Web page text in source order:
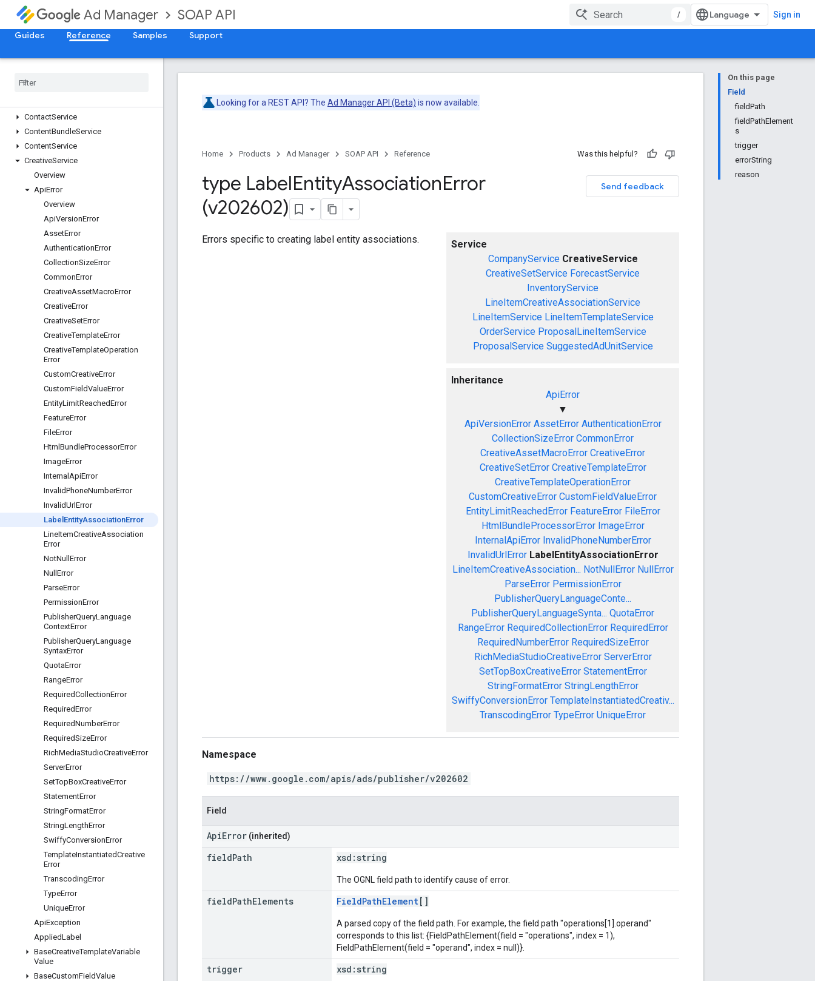
Ad Manager SOAP API / Sign in
Guides Reference Samples Support
AdjustmentService
AdRuleService
AdsTxtService
AudienceSegmentService
Cms
ContactService
ContentBundleService
ContentService
CreativeService
Overview
ApiError
Overview
ApiVersionError
AssetError
AuthenticationError
CollectionSizeError
CommonError
CreativeAssetMacroError
CreativeError
CreativeSetError
CreativeTemplateError
CreativeTemplateOperation
Error
CustomCreativeError
CustomFieldValueError
EntityLimitReachedError
FeatureError
FileError
Html BundleProcessorError
ImageError
Internal ApiError
InvalidPhoneNumberError
InvalidUrlError
Label EntityAssociationError
LineItemCreativeAssociation
Error
NotNull Error
Null Error
ParseError
PermissionError
PublisherQueryLanguage
ContextError
PublisherQueryLanguage
SyntaxError
QuotaError
RangeError
RequiredCollectionError
RequiredError
RequiredNumberError
RequiredSizeError
RichMediaStudioCreativeError
ServerError
SetTopBoxCreativeError
StatementError
StringFormatError
StringLengthError
SwiffyConversionError
TemplateInstantiatedCreative
Error
TranscodingError
TypeError
UniqueError
ApiException
AppliedLabel
BaseCreativeTemplateVariable
Value
BaseCustomFieldValue
On this page
Field
fieldPath
fieldPathElement
s
trigger
errorString
reason
Looking for a REST API? The Ad Manager API (Beta) is now available.
Home Products Ad Manager SOAP API Reference Was this helpful?
Send feedback
type LabelEntityAssociationError
(v202602)
Service
CompanyService CreativeService
CreativeSetService ForecastService
InventoryService
LineItemCreativeAssociationService
LineItemService LineItemTemplateService
OrderService ProposalLineItemService
ProposalService SuggestedAdUnitService
Inheritance
ApiError
▼
ApiVersionError AssetError AuthenticationError
CollectionSizeError CommonError
CreativeAssetMacroError CreativeError
CreativeSetError CreativeTemplateError
CreativeTemplateOperationError
CustomCreativeError CustomFieldValueError
EntityLimitReachedError FeatureError FileError
HtmlBundleProcessorError ImageError
InternalApiError InvalidPhoneNumberError
InvalidUrlError LabelEntityAssociationError
LineItemCreativeAssociation... NotNullError NullError
ParseError PermissionError
PublisherQueryLanguageConte...
PublisherQueryLanguageSynta... QuotaError
RangeError RequiredCollectionError RequiredError
RequiredNumberError RequiredSizeError
RichMediaStudioCreativeError ServerError
SetTopBoxCreativeError StatementError
StringFormatError StringLengthError
SwiffyConversionError TemplateInstantiatedCreativ...
TranscodingError TypeError UniqueError
Errors specific to creating label entity associations.
Namespace
https://www.google.com/apis/ads/publisher/v202602
Field
ApiError (inherited)
fieldPath xsd: string
The OGNL field path to identify cause of error.
fieldPathElements FieldPathElement[]
A parsed copy of the field path. For example, the field path "operations[1].operand"
corresponds to this list: {FieldPathElement(field = "operations", index = 1),
FieldPathElement(field = "operand", index = null)}.
trigger xsd: string